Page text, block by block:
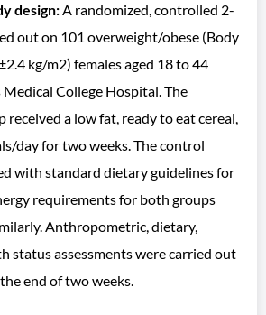
design:A randomized, controlled 2-
out on 101 overweight/obese (Body
kg/m2) females aged 18 to 44
Medical College Hospital. The
a low fat, ready to eat cereal,
day for two weeks. The control
with standard dietary guidelines for
requirements for both groups
Anthropometric, dietary,
status assessments were carried out
end of two weeks.